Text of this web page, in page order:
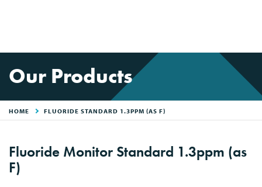
Our Products
HOME FLUORIDE STANDARD 1.3PPM (AS F)
Fluoride Monitor Standard 1.3ppm (as
F)